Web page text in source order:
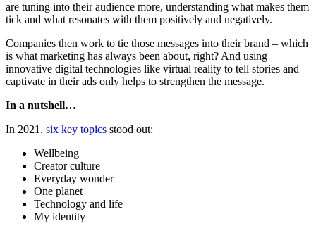
are tuning into their audience more, understanding what makes them
tick and what resonates with them positively and negatively.
Companies then work to tie those messages into their brand – which
is what marketing has always been about, right? And using
innovative digital technologies like virtual reality to tell stories and
captivate in their ads only helps to strengthen the message.
In a nutshell…
In 2021, six key topics stood out:
Wellbeing
Creator culture
Everyday wonder
One planet
Technology and life
My identity